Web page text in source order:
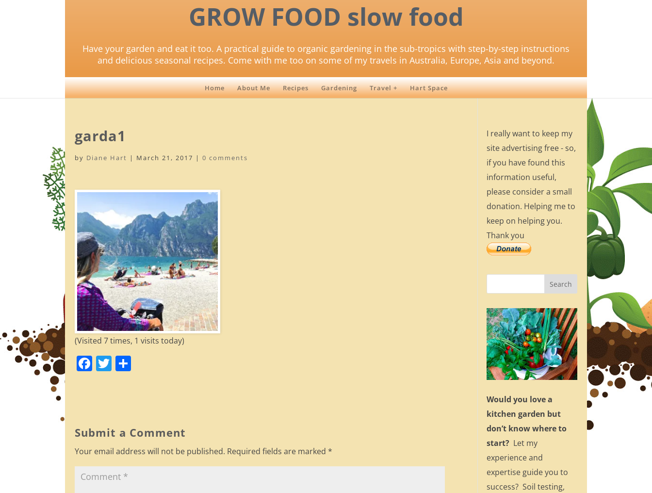
GROW FOOD slow food
Have your garden and eat it too. A practical guide to organic gardening in the sub-tropics with step-by-step instructions
and delicious seasonal recipes. Come with me too on some of my travels in Australia, Europe, Asia and beyond.
Home About Me Recipes Gardening Travel + Hart Space
garda1
by Diane Hart | March 21, 2017 |0 comments
(Visited 7 times, 1 visits today)
F
b
o
o
k
T
Submit a Comment
Your email address will not be published. Required fields are marked*
I really want to keep my
site advertising free - so,
if you have found this
information useful,
please consider a small
donation. Helping me to
keep on helping you.
Thank you
Would you love a
kitchen garden but
don’t know where to
start? Let my
experience and
expertise guide you to
success? Soil testing,